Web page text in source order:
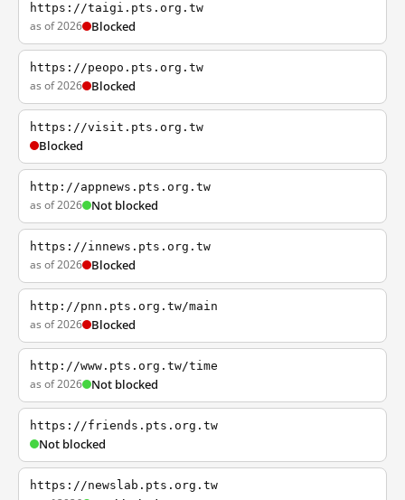
https://taigi.pts.org.tw
as of 2026 Blocked
https://peopo.pts.org.tw
as of 2026 Blocked
https://visit.pts.org.tw
Blocked
http://appnews.pts.org.tw
as of 2026 Not blocked
https://innews.pts.org.tw
as of 2026 Blocked
http://pnn.pts.org.tw/main
as of 2026 Blocked
http://www.pts.org.tw/time
as of 2026 Not blocked
https://friends.pts.org.tw
Not blocked
https://newslab.pts.org.tw